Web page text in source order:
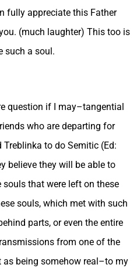
fully appreciate this Father
(much laughter) This too is
such a soul.
question if I may–tangential
who are departing for
to do Semitic (Ed:
believe they will be able to
that were left on these
souls, which met with such
parts, or even the entire
from one of the
being somehow real–to my